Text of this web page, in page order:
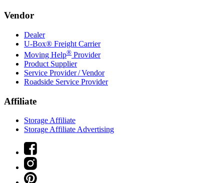
Vendor
Dealer
U-Box® Freight Carrier
Moving Help® Provider
Product Supplier
Service Provider / Vendor
Roadside Service Provider
Affiliate
Storage Affiliate
Storage Affiliate Advertising